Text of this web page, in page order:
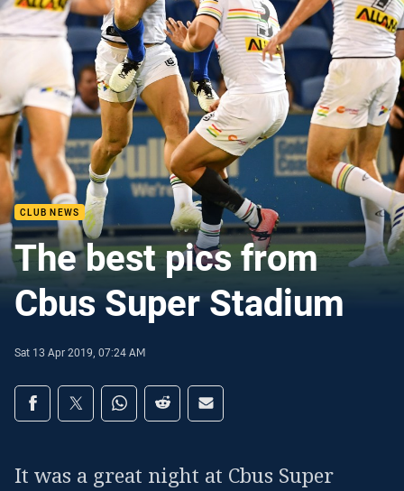
CLUB NEWS
The best pics from
Cbus Super Stadium
Sat 13 Apr 2019, 07:24 AM
Share on social media
Share via Facebook
Share via Twitter
Share via Whats-app
Share via Reddit
Share via Email
It was a great night at Cbus Super